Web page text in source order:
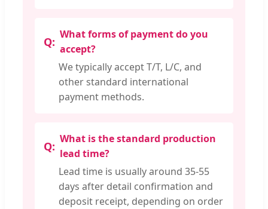
What forms of payment do you
accept?
We typically accept T/T, L/C, and
other standard international
payment methods.
What is the standard production
lead time?
Lead time is usually around 35-55
days after detail confirmation and
deposit receipt, depending on order